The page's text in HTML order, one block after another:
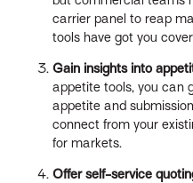
carrier panel to reap
tools have got you
Gain insights into
appetite tools, you can
appetite and
connect from your
for markets.
Offer self-service